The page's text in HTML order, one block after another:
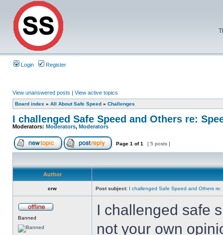
Login Register
View unanswered posts | View active topics
Board index » All About Safe Speed » Challenges
I challenged Safe Speed and Others re:
Moderators: Moderators, Moderators
Page 1 of1 [ 5 posts ]
Author
crw Post subject: I challenged Safe Speed and Others re:
Banned
I challenged safe
not your own